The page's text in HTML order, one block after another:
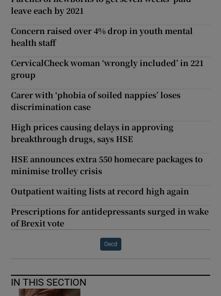
leave each by 2021
Concern raised over 4% drop in youth mental
health staff
CervicalCheck woman ‘wrongly included’ in 221
group
Carer with ‘phobia of soiled nappies’ loses
discrimination case
High prices causing delays in approving
breakthrough drugs, says HSE
HSE announces extra 550 homecare packages to
minimise trolley crisis
Outpatient waiting lists at record high again
Prescriptions for antidepressants surged in wake
of Brexit vote
Oecd
IN THIS SECTION